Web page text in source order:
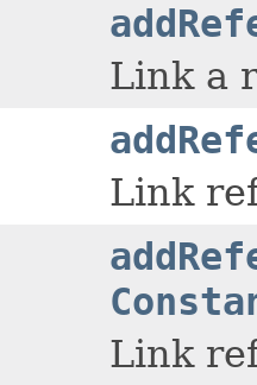
Link a
Link
Link